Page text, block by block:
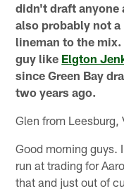
didn't draft anyone
also probably not a
lineman to the
guy like Elgton
since Green Bay
two years ago.
Glen from Leesburg,
Good morning guys.
run at trading for
that and just out of